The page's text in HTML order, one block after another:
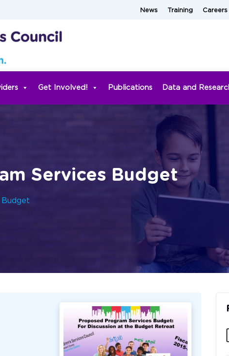
News Training Careers
Get Involved! Publications Data and
Services Budget
Budget